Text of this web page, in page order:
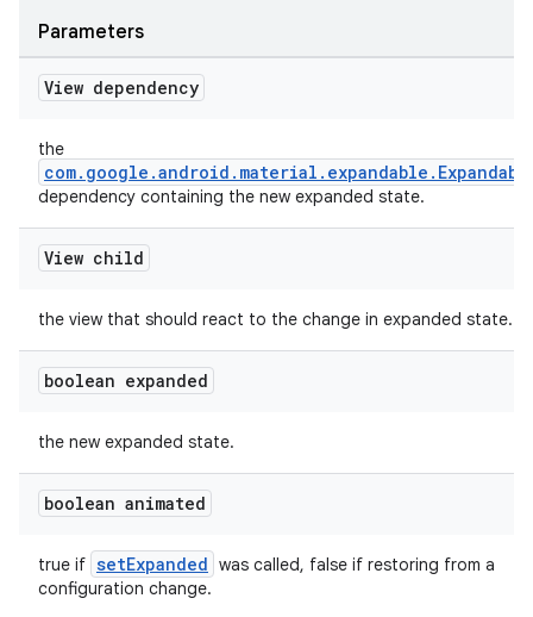
Parameters
View dependency
the
dependency containing the new expanded state.
View child
the view that should react to the change in expanded state.
boolean expanded
the new expanded state.
boolean animated
true if setExpanded was called, false if restoring from a
configuration change.